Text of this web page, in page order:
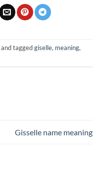
and taggedgiselle, meaning,
Gisselle name meaning